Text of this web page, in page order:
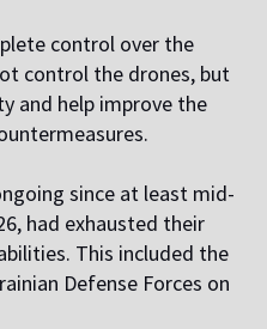
control over the
control the drones, but
and help improve the
since at least mid-
had exhausted their
This included the
Defense Forces on